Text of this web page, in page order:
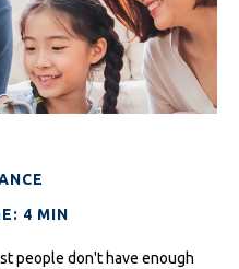
4 MIN
people don't have enough